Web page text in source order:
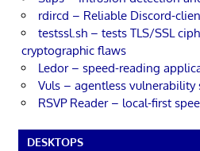
rdircd – Reliable Discord-
testssl.sh – tests TLS/SSL
cryptographic flaws
Ledor – speed-reading
Vuls – agentless vulnerability
RSVP Reader – local-first
DESKTOPS